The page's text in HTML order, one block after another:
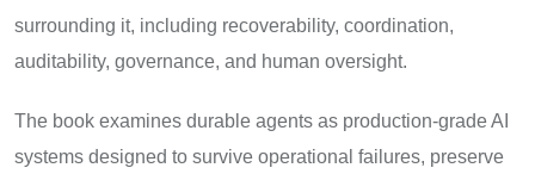
surrounding it, including recoverability, coordination,
auditability, governance, and human oversight.
The book examines durable agents as production-grade AI
systems designed to survive operational failures, preserve